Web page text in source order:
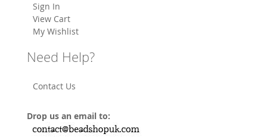
Sign In
View Cart
My Wishlist
Need Help?
Contact Us
Drop us an email to: